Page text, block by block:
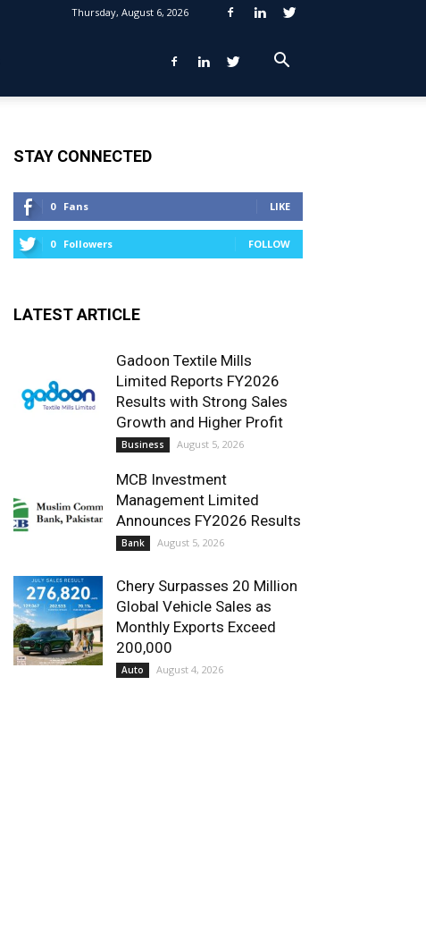
Thursday, August 6, 2026
STAY CONNECTED
0 Fans LIKE
0 Followers FOLLOW
LATEST ARTICLE
Gadoon Textile Mills
Limited Reports FY2026
Results with Strong Sales
Growth and Higher Profit
Business August 5, 2026
MCB Investment
Management Limited
Announces FY2026 Results
Bank August 5, 2026
Chery Surpasses 20 Million
Global Vehicle Sales as
Monthly Exports Exceed
200,000
Auto August 4, 2026